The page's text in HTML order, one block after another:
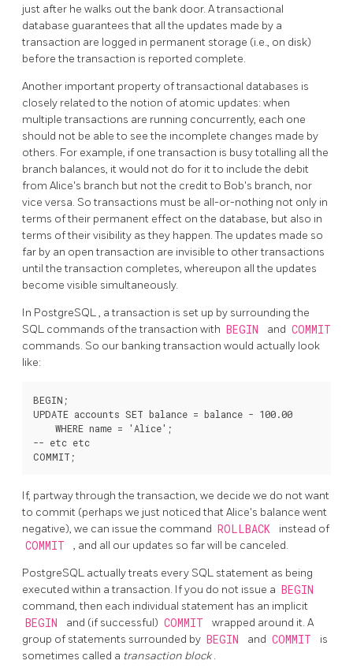
just after he walks out the bank door. A transactional
database guarantees that all the updates made by a
transaction are logged in permanent storage (i.e., on disk)
before the transaction is reported complete.
Another important property of transactional databases is
closely related to the notion of atomic updates: when
multiple transactions are running concurrently, each one
should not be able to see the incomplete changes made by
others. For example, if one transaction is busy totalling all the
branch balances, it would not do for it to include the debit
from Alice's branch but not the credit to Bob's branch, nor
vice versa. So transactions must be all-or-nothing not only in
terms of their permanent effect on the database, but also in
terms of their visibility as they happen. The updates made so
far by an open transaction are invisible to other transactions
until the transaction completes, whereupon all the updates
become visible simultaneously.
In PostgreSQL, a transaction is set up by surrounding the
SQL commands of the transaction with BEGIN and COMMIT
commands. So our banking transaction would actually look
like:
BEGIN;
UPDATE accounts SET balance = balance - 100.00
    WHERE name = 'Alice';
-- etc etc
If, partway through the transaction, we decide we do not want
to commit (perhaps we just noticed that Alice's balance went
negative), we can issue the command ROLLBACK instead of
COMMIT , and all our updates so far will be canceled.
PostgreSQL actually treats every SQL statement as being
executed within a transaction. If you do not issue a BEGIN
command, then each individual statement has an implicit
BEGIN and (if successful) COMMIT
wrapped around it. A
group of statements surrounded by BEGIN and COMMIT
is
sometimes called a transaction block.